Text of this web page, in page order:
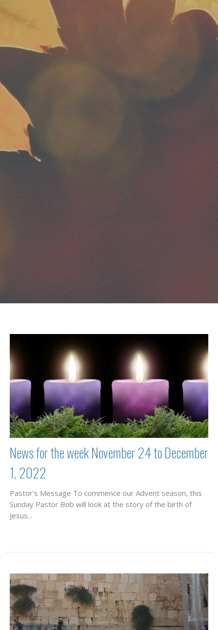
News for the week November 24 to December
1, 2022
Pastor's Message To commence our Advent season, this
Sunday Pastor Bob will look at the story of the birth of
Jesus...